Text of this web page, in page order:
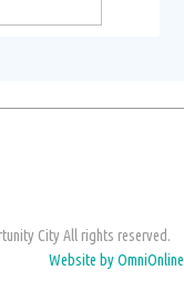
City All rights reserved.
Website by OmniOnline